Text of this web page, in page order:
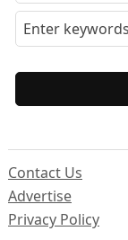
Contact Us
Advertise
Privacy Policy